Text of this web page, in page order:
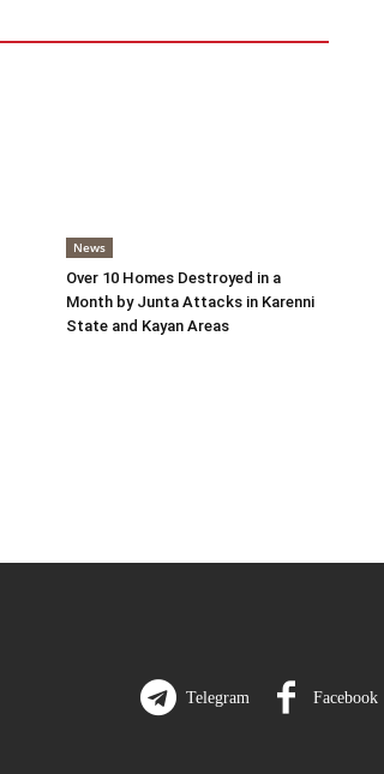
News
Over 10 Homes Destroyed in a
Month by Junta Attacks in Karenni
State and Kayan Areas
Telegram Facebook